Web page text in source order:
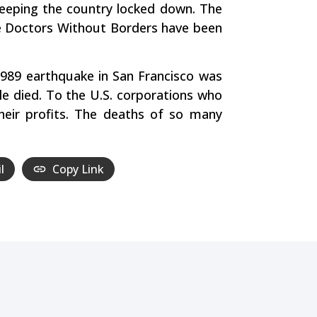
the country locked down. The
Without Borders have been
earthquake in San Francisco was
died. To the U.S. corporations who
profits. The deaths of so many
Copy Link